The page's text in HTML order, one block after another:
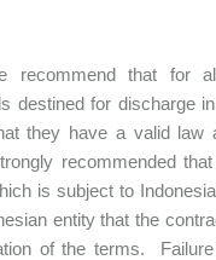
recommend that for
destined for discharge
they have a valid law
recommended that
is subject to
entity that the
of the terms.